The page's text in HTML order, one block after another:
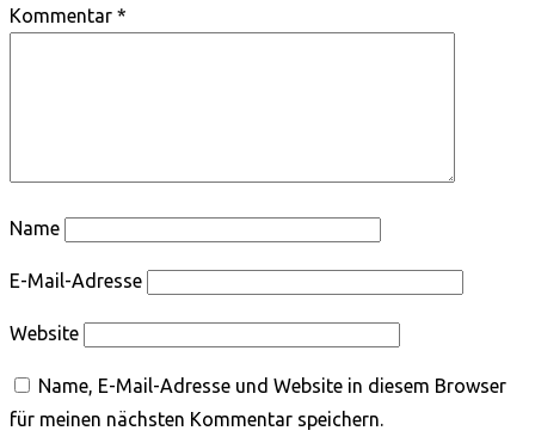
Kommentar *
Name
E-Mail-Adresse
Website
Name, E-Mail-Adresse und Website in diesem Browser
für meinen nächsten Kommentar speichern.